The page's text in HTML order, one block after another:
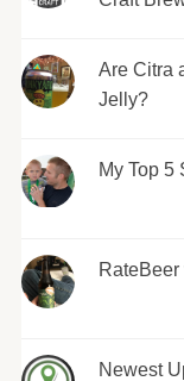
Are Citra
Jelly?
My Top 5
Newest